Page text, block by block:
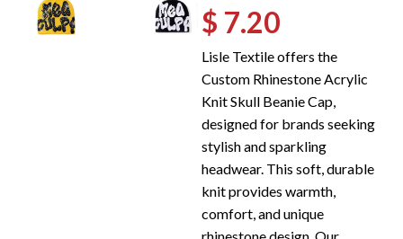
$ 7.20
Lisle Textile offers the
Custom Rhinestone Acrylic
Knit Skull Beanie Cap,
designed for brands seeking
stylish and sparkling
headwear. This soft, durable
knit provides warmth,
comfort, and unique